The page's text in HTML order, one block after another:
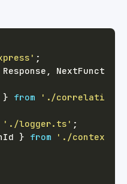
;
Response ,
NextFunct
} from
'./correlati
'./logger.ts' ;
} from
'./contex